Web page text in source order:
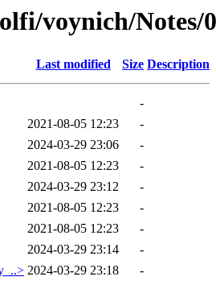
voynich/Notes/
Last modified Size Description
-
2021-08-05 12:23
-
2024-03-29 23:06
-
2021-08-05 12:23
-
2024-03-29 23:12
-
2021-08-05 12:23
-
2021-08-05 12:23
-
2024-03-29 23:14
-
2024-03-29 23:18
-